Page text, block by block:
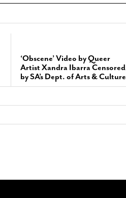
‘Obscene’ Video by Queer
Artist Xandra Ibarra Censored
by SA’s Dept. of Arts & Culture